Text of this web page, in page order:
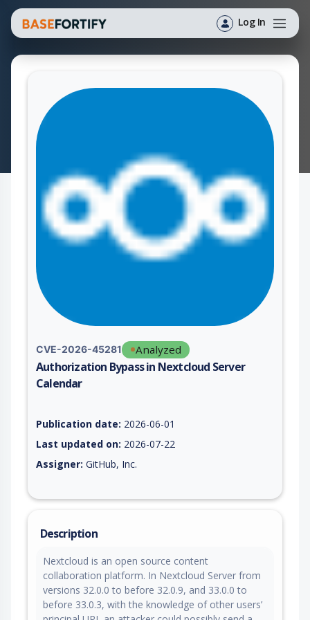
Log In
CVE-2026-45281 Analyzed
Authorization Bypass in Nextcloud Server
Calendar
Publication date: 2026-06-01
Last updated on: 2026-07-22
Assigner: GitHub, Inc.
Description
Nextcloud is an open source content
collaboration platform. In Nextcloud Server from
versions 32.0.0 to before 32.0.9, and 33.0.0 to
before 33.0.3, with the knowledge of other users’